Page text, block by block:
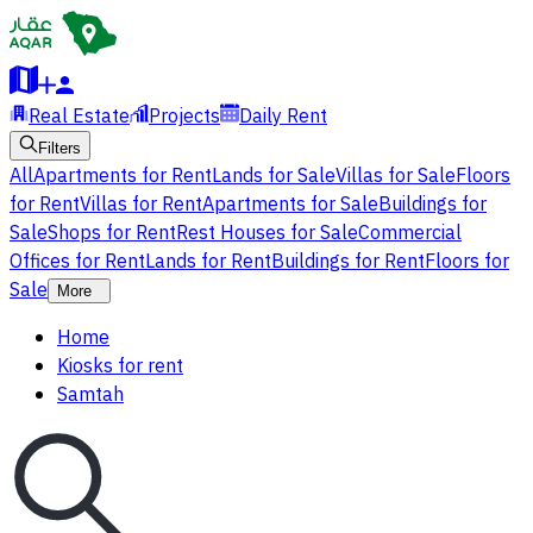
Real Estate Projects Daily Rent
Filters
AllApartments for RentLands for SaleVillas for SaleFloors
for RentVillas for RentApartments for SaleBuildings for
SaleShops for RentRest Houses for SaleCommercial
Offices for RentLands for RentBuildings for RentFloors for
Sale
More
Home
Kiosks for rent
Samtah